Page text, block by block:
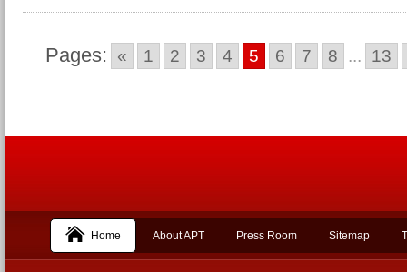
Pages: « 1 2 3 4 5 6 7 8 ... 13
Home About APT Press Room Sitemap